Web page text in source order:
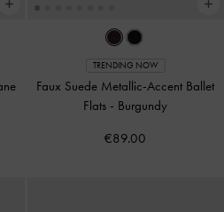
TRENDING NOW
Faux Suede Metallic-Accent Ballet
Flats - Burgundy
€89.00